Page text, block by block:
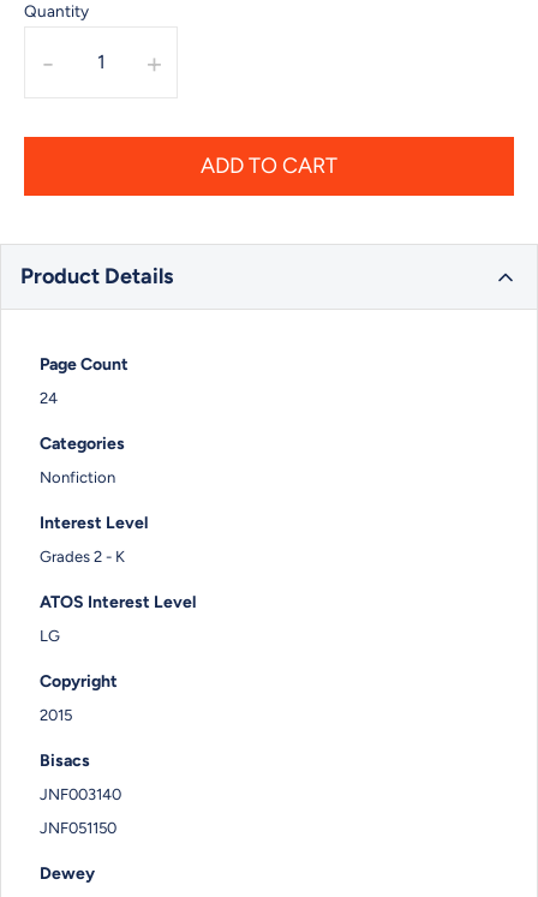
Quantity
- +
ADD TO CART
Product Details
Page Count
24
Categories
Nonfiction
Interest Level
Grades 2 - K
ATOS Interest Level
LG
Copyright
2015
Bisacs
JNF003140
JNF051150
Dewey